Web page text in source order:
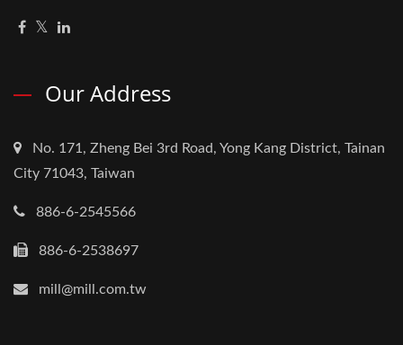
Our Address
No. 171, Zheng Bei 3rd Road, Yong Kang District, Tainan
City 71043, Taiwan
886-6-2545566
886-6-2538697
mill@mill.com.tw